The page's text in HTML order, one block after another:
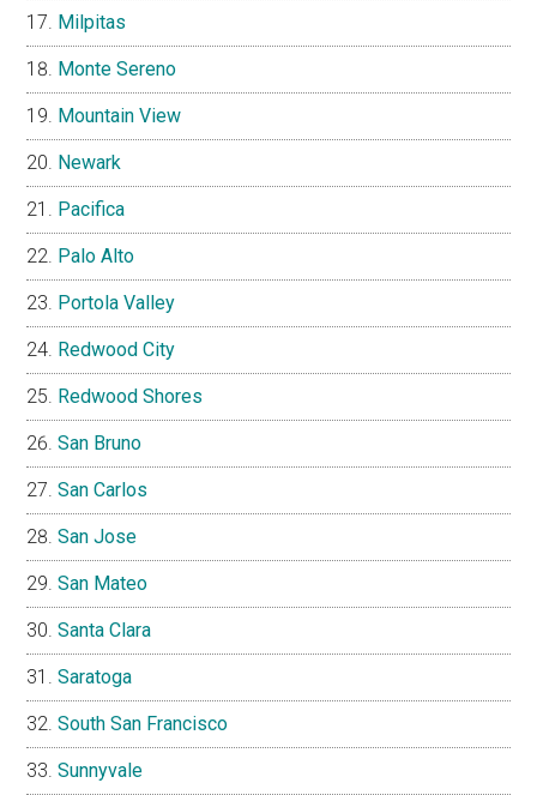
Milpitas
Monte Sereno
Mountain View
Newark
Pacifica
Palo Alto
Portola Valley
Redwood City
Redwood Shores
San Bruno
San Carlos
San Jose
San Mateo
Santa Clara
Saratoga
South San Francisco
Sunnyvale